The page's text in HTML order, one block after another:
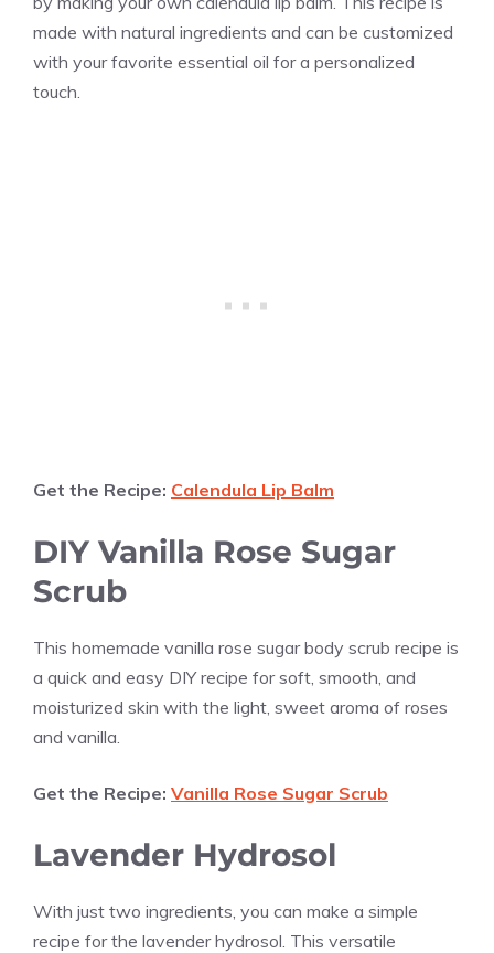
made with natural ingredients and can be customized
with your favorite essential oil for a personalized
touch.
Get the Recipe: Calendula Lip Balm
DIY Vanilla Rose Sugar
Scrub
This homemade vanilla rose sugar body scrub recipe is
a quick and easy DIY recipe for soft, smooth, and
moisturized skin with the light, sweet aroma of roses
and vanilla
Get the Recipe: Vanilla Rose Sugar Scrub
Lavender Hydrosol
With just two ingredients, you can make a simple
recipe for the lavender hydrosol. This versatile